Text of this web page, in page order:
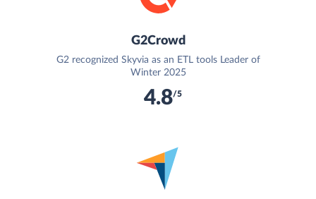
G2Crowd
G2 recognized Skyvia as an ETL tools Leader of
Winter 2025
4.8/5